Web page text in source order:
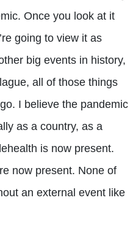
Once you look at it
going to view it as
big events in history,
all of those things
I believe the pandemic
as a country, as a
is now present.
now present. None of
an external event like